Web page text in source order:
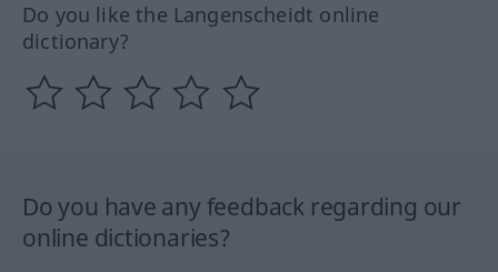
Do you like the Langenscheidt online
dictionary?
Do you have any feedback regarding our
online dictionaries?